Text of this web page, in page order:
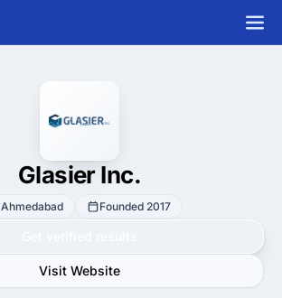
Glasier Inc.
Ahmedabad Founded 2017
Visit Website